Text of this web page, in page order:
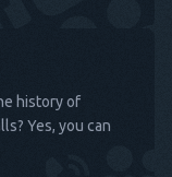
history of
Yes, you can